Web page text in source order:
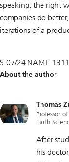
speaking, the right
companies do
iterations of a
S-07/24 NAMT- 1311
About the author
Thomas
Professor
Earth
After
his